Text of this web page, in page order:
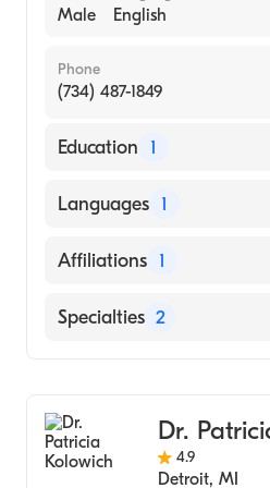
Male English
Phone
(734) 487-1849
Education 1
Wayne State University
Languages 1
English
Affiliations 1
Henry Ford Hospital
Specialties 2
Dr.
4.9
Detroit, MI